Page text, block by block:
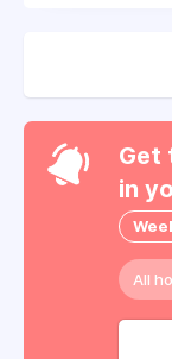
Get
in
All